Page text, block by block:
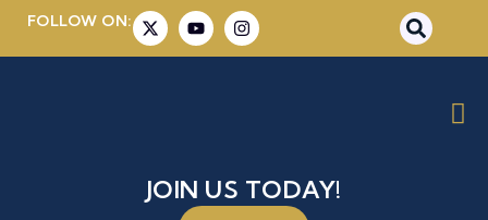
FOLLOW ON:
JOIN US TODAY!